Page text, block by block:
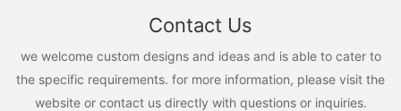
Contact Us
we welcome custom designs and ideas and is able to cater to
the specific requirements. for more information, please visit the
website or contact us directly with questions or inquiries.